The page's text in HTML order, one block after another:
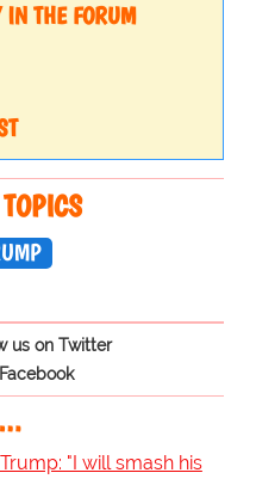
THE FORUM
us on Twitter
"I will smash his